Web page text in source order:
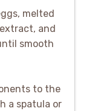
melted
and
smooth
to the
a spatula or